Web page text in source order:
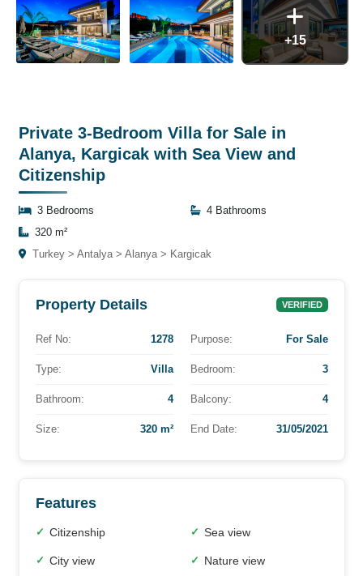
+15
Private 3-Bedroom Villa for Sale in
Alanya, Kargicak with Sea View and
Citizenship
3 Bedrooms
4 Bathrooms
320 m²
Turkey > Antalya > Alanya > Kargicak
Property Details VERIFIED
Ref No: 1278
Type: Villa
Bathroom: 4
Size: 320 m²
Purpose: For Sale
Bedroom: 3
Balcony: 4
End Date: 31/05/2021
Features
✓ Citizenship ✓ Sea view
✓ City view ✓ Nature view